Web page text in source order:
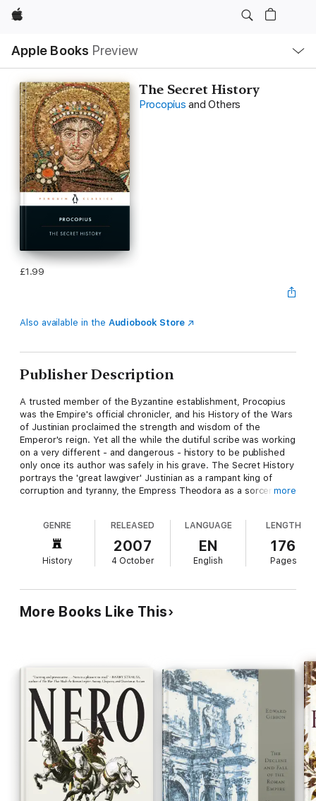
Apple
Apple Books Preview
Nav
Open
Menu
The Secret History
Procopius and Others
£1.99
Also available in the Audiobook Store
Publisher Description
A trusted member of the Byzantine establishment, Procopius
was the Empire's official chronicler, and his History of the Wars
of Justinian proclaimed the strength and wisdom of the
Emperor's reign. Yet all the while the dutiful scribe was working
on a very different - and dangerous - history to be published
only once its author was safely in his grave. The Secret History
portrays the 'great lawgiver' Justinian as a rampant king of
corruption and tyranny, the Empress Theodora as a sorceress
and highly opinionated, The Secret History is a work of
explosive energy, depicting holy Byzantium as a hell of murder
more
GENRE
History
RELEASED
2007
4 October
LANGUAGE
EN
English
LENGTH
176
Pages
More Books Like This